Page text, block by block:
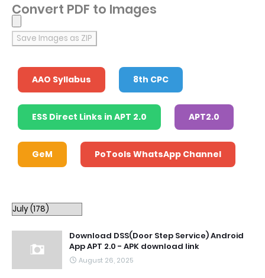
Convert PDF to Images
Save Images as ZIP
AAO Syllabus 8th CPC
ESS Direct Links in APT 2.0 APT2.0
GeM PoTools WhatsApp Channel
Download DSS(Door Step Service) Android
App APT 2.0 - APK download link
August 26, 2025